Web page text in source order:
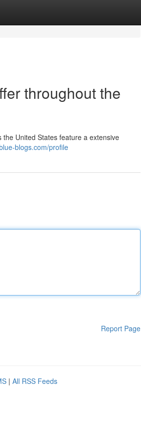
throughout the
United States feature a extensive
blogs.com/profile
Report Page
| All RSS Feeds